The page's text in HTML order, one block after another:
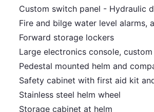
Custom switch panel - Hydraulic
Fire and bilge water level alarms,
Forward storage lockers
Large electronics console,
Pedestal mounted helm and
Safety cabinet with first aid kit
Stainless steel helm wheel
Storage cabinet at helm